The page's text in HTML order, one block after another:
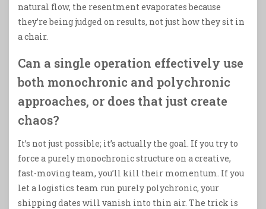
natural flow, the resentment evaporates because
they’re being judged on results, not just how they sit in
a chair.
Can a single operation effectively use
both monochronic and polychronic
approaches, or does that just create
chaos?
It’s not just possible; it’s actually the goal. If you try to
force a purely monochronic structure on a creative,
fast-moving team, you’ll kill their momentum. If you
let a logistics team run purely polychronic, your
shipping dates will vanish into thin air. The trick is